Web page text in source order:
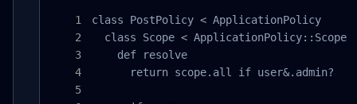
class PostPolicy < ApplicationPolicy
  class Scope < ApplicationPolicy::Scope
    def resolve
      return scope.all if user&.admin?